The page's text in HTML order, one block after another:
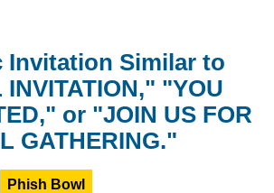
Invitation Similar to
"YOU
or "JOIN US FOR
GATHERING."
Phish Bowl